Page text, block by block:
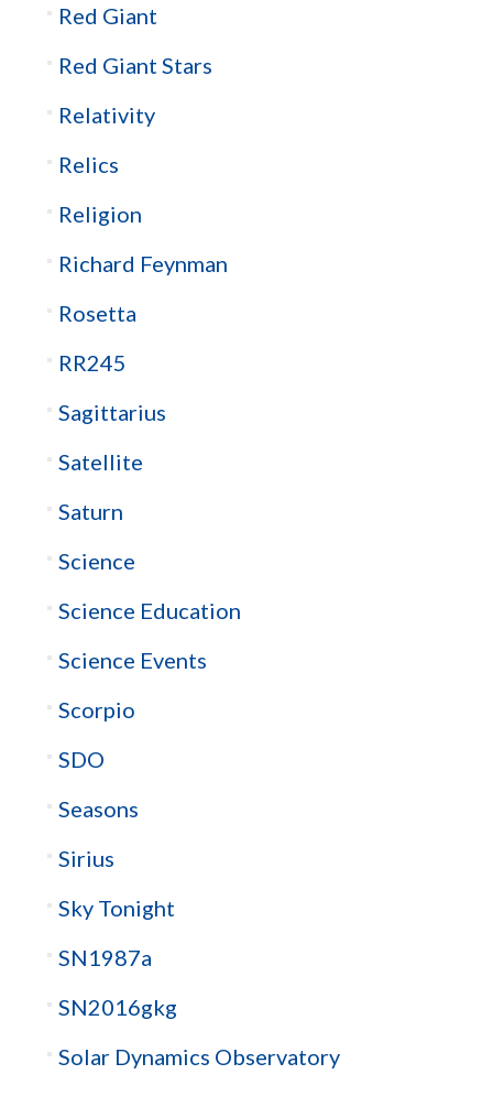
Red Giant
Red Giant Stars
Relativity
Relics
Religion
Richard Feynman
Rosetta
RR245
Sagittarius
Satellite
Saturn
Science
Science Education
Science Events
Scorpio
SDO
Seasons
Sirius
Sky Tonight
SN1987a
SN2016gkg
Solar Dynamics Observatory